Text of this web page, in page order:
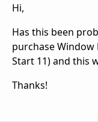
Hi,
Has this been
purchase Window
Start 11) and this
Thanks!